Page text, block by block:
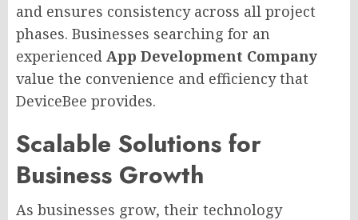
and ensures consistency across all project
phases. Businesses searching for an
experienced App Development Company
value the convenience and efficiency that
DeviceBee provides.
Scalable Solutions for
Business Growth
As businesses grow, their technology